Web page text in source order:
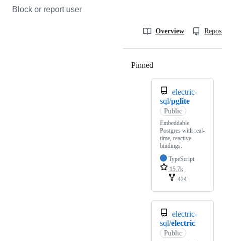
Block or report user
Overview
Pinned
electric-
sql/pglite
Public
Embeddable
Postgres with real-
time, reactive
bindings.
TypeScript
15.7k
424
electric-
sql/electric
Public